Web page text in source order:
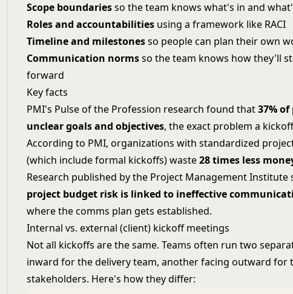
Scope boundariesso the team knows what's in and
Roles and accountabilities using a framework like RACI
Timeline and milestonesso people can plan their own
Communication normsso the team knows how they'll
forward
Key facts
PMI's Pulse of the Profession research found that37%
unclear goals and objectives, the exact problem a
According to PMI, organizations with standardized
(which include formal kickoffs) waste28 times less
Research published by the Project Management Institute
project budget risk is linked to ineffective
where the comms plan gets established.
Internal vs. external (client) kickoff meetings
Not all kickoffs are the same. Teams often run two
inward for the delivery team, another facing outward for
stakeholders. Here's how they differ: